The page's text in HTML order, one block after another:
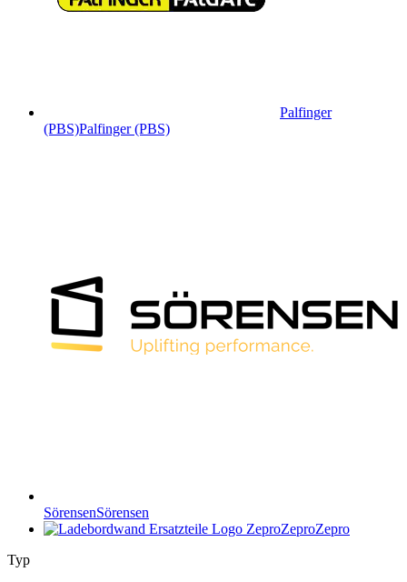
Palfinger
(PBS)Palfinger (PBS)
SörensenSörensen
ZeproZepro
Typ